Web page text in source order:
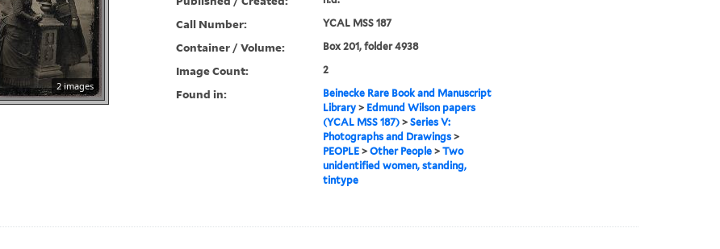
2 images
Call Number: YCAL MSS 187
Container / Volume: Box 201, folder 4938
Image Count: 2
Found in:
Beinecke Rare Book and Manuscript
Library> Edmund Wilson papers
(YCAL MSS 187)> Series V:
Photographs and Drawings>
PEOPLE> Other People> Two
unidentified women, standing,
tintype